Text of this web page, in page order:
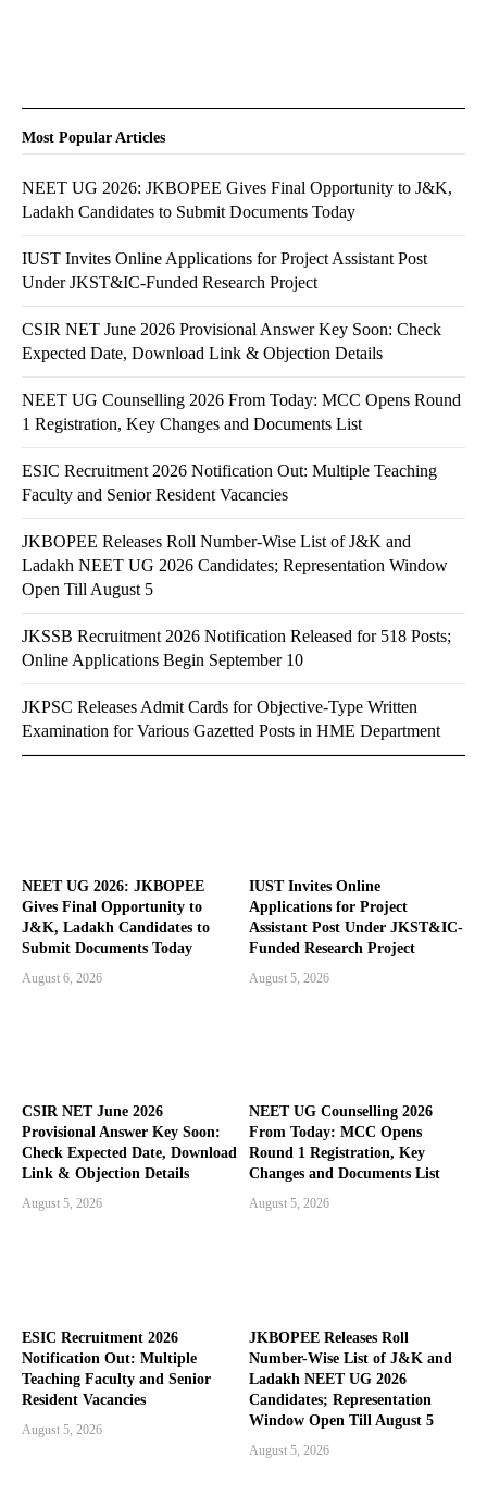
NEET UG 2026: JKBOPEE
Gives Final Opportunity to
J&K, Ladakh Candidates to
Submit Documents Today
August 6, 2026
IUST Invites Online
Applications for Project
Assistant Post Under JKST&IC-
Funded Research Project
August 5, 2026
CSIR NET June 2026
Provisional Answer Key Soon:
Check Expected Date, Download
Link & Objection Details
August 5, 2026
NEET UG Counselling 2026
From Today: MCC Opens
Round 1 Registration, Key
Changes and Documents List
August 5, 2026
ESIC Recruitment 2026
Notification Out: Multiple
Teaching Faculty and Senior
Resident Vacancies
August 5, 2026
JKBOPEE Releases Roll
Number-Wise List of J&K and
Ladakh NEET UG 2026
Candidates; Representation
Window Open Till August 5
August 5, 2026
Most Popular Articles
NEET UG 2026: JKBOPEE Gives Final Opportunity to J&K,
Ladakh Candidates to Submit Documents Today
IUST Invites Online Applications for Project Assistant Post
Under JKST&IC-Funded Research Project
CSIR NET June 2026 Provisional Answer Key Soon: Check
Expected Date, Download Link & Objection Details
NEET UG Counselling 2026 From Today: MCC Opens Round
1 Registration, Key Changes and Documents List
ESIC Recruitment 2026 Notification Out: Multiple Teaching
Faculty and Senior Resident Vacancies
JKBOPEE Releases Roll Number-Wise List of J&K and
Ladakh NEET UG 2026 Candidates; Representation Window
Open Till August 5
JKSSB Recruitment 2026 Notification Released for 518 Posts;
Online Applications Begin September 10
JKPSC Releases Admit Cards for Objective-Type Written
Examination for Various Gazetted Posts in HME Department